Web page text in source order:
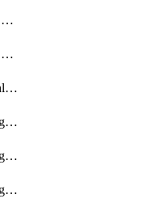
BackupRecoveryDataSourceConnection
BackupRecoveryDataSourceConnectorPatch
BackupRecoveryDownloadFilesFolders
BackupRecoveryManagerCancelClusterUpgrades
BackupRecoveryManagerCreateClusterUpgrades
BackupRecoveryManagerUpdateClusterUpgrades